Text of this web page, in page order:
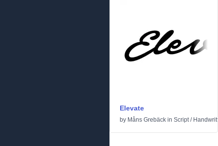
Elevate
by Måns Grebäck in Script/